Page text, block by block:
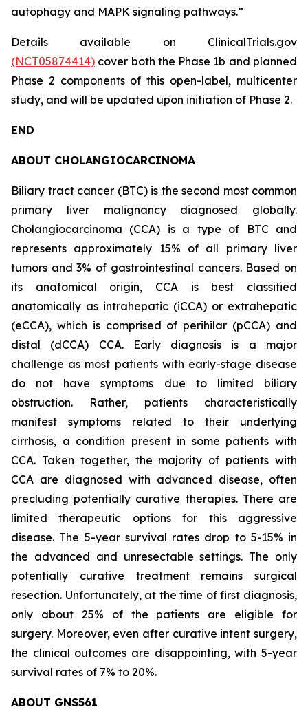
autophagy and MAPK signaling pathways.”
Details available on ClinicalTrials.gov
(NCT05874414) cover both the Phase 1b and planned
Phase 2 components of this open-label, multicenter
study, and will be updated upon initiation of Phase 2.
END
ABOUT CHOLANGIOCARCINOMA
Biliary tract cancer (BTC) is the second most common
primary liver malignancy diagnosed globally.
Cholangiocarcinoma (CCA) is a type of BTC and
represents approximately 15% of all primary liver
tumors and 3% of gastrointestinal cancers. Based on
its anatomical origin, CCA is best classified
anatomically as intrahepatic (iCCA) or extrahepatic
(eCCA), which is comprised of perihilar (pCCA) and
distal (dCCA) CCA. Early diagnosis is a major
challenge as most patients with early-stage disease
do not have symptoms due to limited biliary
obstruction. Rather, patients characteristically
manifest symptoms related to their underlying
cirrhosis, a condition present in some patients with
CCA. Taken together, the majority of patients with
CCA are diagnosed with advanced disease, often
precluding potentially curative therapies. There are
limited therapeutic options for this aggressive
disease. The 5-year survival rates drop to 5-15% in
the advanced and unresectable settings. The only
potentially curative treatment remains surgical
resection. Unfortunately, at the time of first diagnosis,
only about 25% of the patients are eligible for
surgery. Moreover, even after curative intent surgery,
the clinical outcomes are disappointing, with 5-year
survival rates of 7% to 20%.
ABOUT GNS561